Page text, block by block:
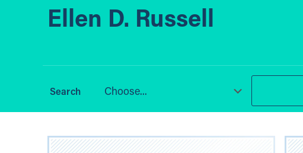
Ellen D. Russell
Choose...